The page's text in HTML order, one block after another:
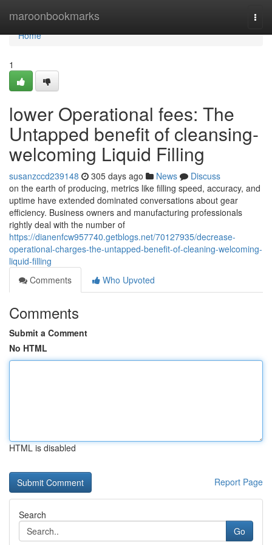
maroonbookmarks
Home
Home
1
lower Operational fees: The
Untapped benefit of cleansing-
welcoming Liquid Filling
susanzccd239148 305 days ago News
Discuss
on the earth of producing, metrics like filling speed, accuracy, and
uptime have extended dominated conversations about gear
efficiency. Business owners and manufacturing professionals
rightly deal with the number of
https://dianenfcw957740.getblogs.net/70127935/decrease-
operational-charges-the-untapped-benefit-of-cleaning-welcoming-
liquid-filling
Comments
Who Upvoted
Comments
Submit a Comment
No HTML
HTML is disabled
Report Page
Search
Go